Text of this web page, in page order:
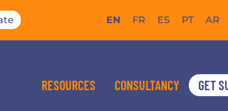
EN FR ES PT AR
RESOURCES CONSULTANCY GET